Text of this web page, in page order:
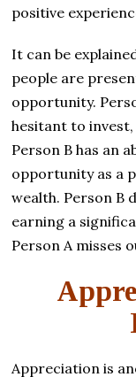
positive
It can be
people are
opportunity.
hesitant to invest,
Person B has an
opportunity as a
wealth. Person B
earning a
Person A misses
Appreciation is